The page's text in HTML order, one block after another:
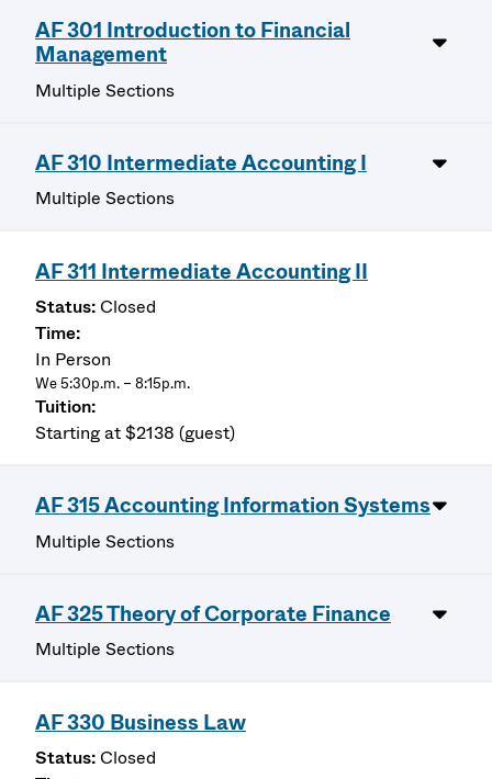
AF 301 Introduction to Financial
Management
Multiple Sections
AF 310 Intermediate Accounting I
Multiple Sections
AF 311 Intermediate Accounting II
Closed
In Person
We 5:30p.m. – 8:15p.m.
Starting at $2138 (guest)
AF 315 Accounting Information Systems
Multiple Sections
AF 325 Theory of Corporate Finance
Multiple Sections
AF 330 Business Law
Closed